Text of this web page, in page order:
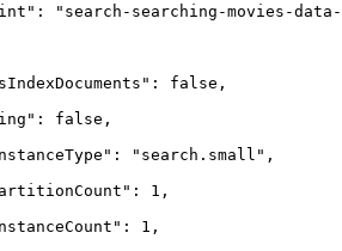
:
"search-searching-movies-
: false ,
: false ,
: "search.small" ,
: 1 ,
: 1 ,